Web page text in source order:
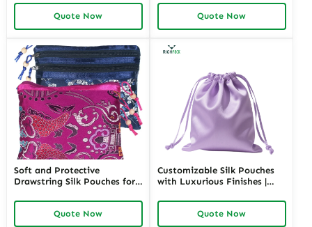
Tailored Packaging Solutions
for Jewelry Retailers
Requiring Personalized
Quote Now
Jewelry Stores Looking to
Elevate Their Brand Image
Quote Now
Soft and Protective
Drawstring Silk Pouches for
Luxurious Storage Solutions
for Jewelry Merchants
Quote Now
Customizable Silk Pouches
with Luxurious Finishes |
Jewelry Retailers Seeking
Unique and High-Quality
Quote Now